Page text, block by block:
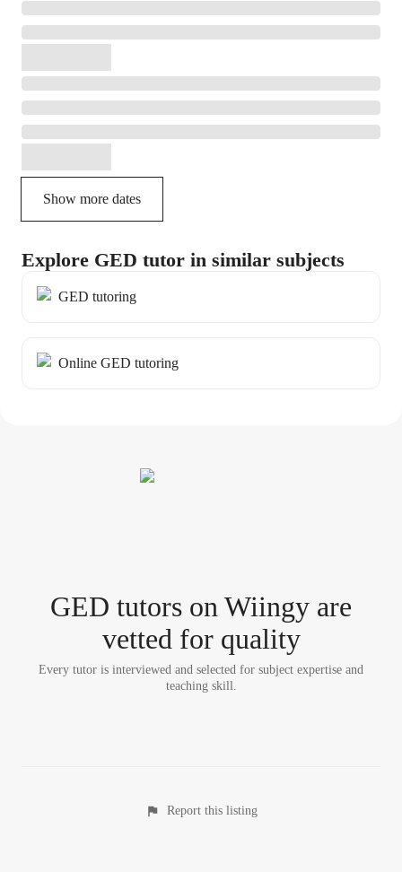
Show more dates
Explore GED tutor in similar subjects
GED tutoring
Online GED tutoring
GED tutors on Wiingy are
vetted for quality
Every tutor is interviewed and selected for subject expertise and
teaching skill.
Report this listing